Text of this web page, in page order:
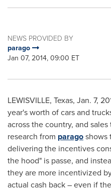
NEWS PROVIDED BY
parago
Jan 07, 2014, 09:00 ET
LEWISVILLE, Texas, Jan. 7,
year'sworth of cars and
across the country, and
research from paragoshows
delivering the incentives
the hood" is passe, and
they are more incentivized
actual cash back – even if